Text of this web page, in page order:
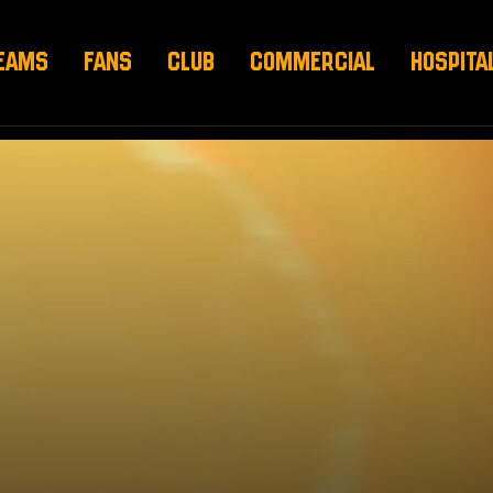
FANS CLUB COMMERCIAL